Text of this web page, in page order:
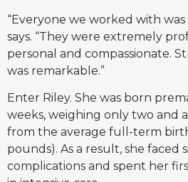
“Everyone we worked with
says. “They were extremely
personal and compassionate.
was remarkable.”
Enter Riley. She was born
weeks, weighing only two and
from the average full-term
pounds). As a result, she faced
complications and spent her